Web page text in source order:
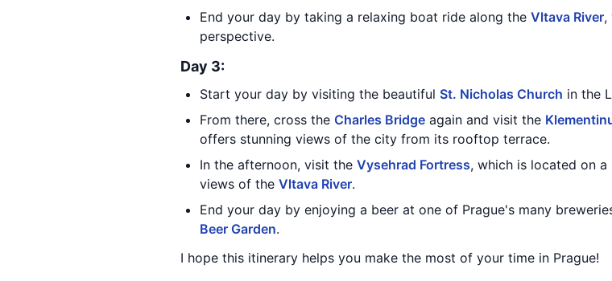
End your day by taking a relaxing boat ride along the Vltava River,
perspective.
Day 3:
Start your day by visiting the beautiful St. Nicholas Church in the
From there, cross the Charles Bridge again and visit the
offers stunning views of the city from its rooftop terrace.
In the afternoon, visit the Vysehrad Fortress, which is located on
views of the Vltava River.
End your day by enjoying a beer at one of Prague's many
Beer Garden.
I hope this itinerary helps you make the most of your time in Prague!